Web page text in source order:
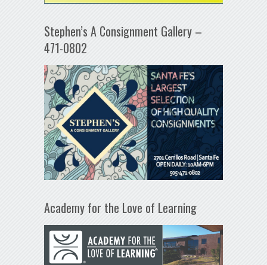
Stephen’s A Consignment Gallery –
471-0802
Academy for the Love of Learning